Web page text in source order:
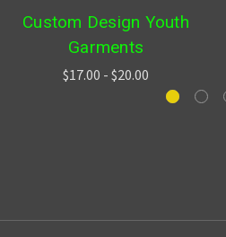
Custom Design Youth
Garments
$17.00 - $20.00